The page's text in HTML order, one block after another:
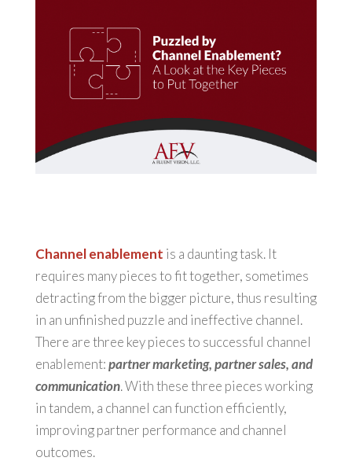
Channel enablement is a daunting task. It
requires many pieces to fit together, sometimes
detracting from the bigger picture, thus resulting
in an unfinished puzzle and ineffective channel.
There are three key pieces to successful channel
enablement:partner marketing, partner sales, and
communication. With these three pieces working
in tandem, a channel can function efficiently,
improving partner performance and channel
outcomes.